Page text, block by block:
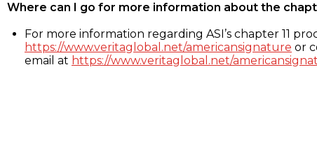
Where can I go for more information about the
For more information regarding ASI’s chapter 11
https://www.veritaglobal.net/americansignature or
email at https://www.veritaglobal.net/